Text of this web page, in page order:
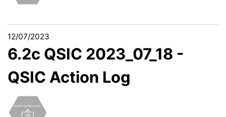
12/07/2023
6.2c QSIC 2023_07_18 -
QSIC Action Log